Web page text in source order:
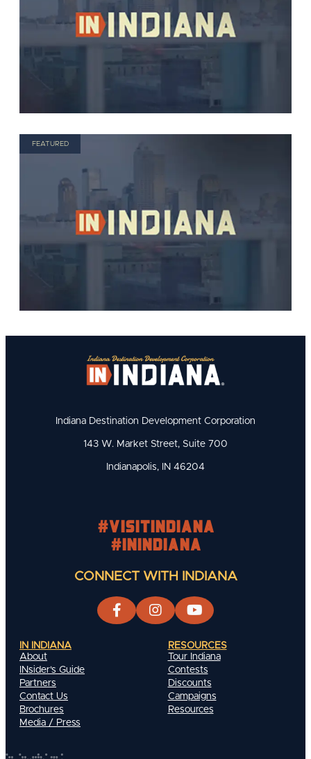
FEATURED
Indiana Destination Development Corporation
143 W. Market Street, Suite 700
Indianapolis, IN 46204
#visitindiana
#INIndiana
CONNECT WITH INDIANA
IN INDIANA
About
INsider's Guide
Partners
Contact Us
Brochures
Media / Press
RESOURCES
Tour Indiana
Contests
Discounts
Campaigns
Resources